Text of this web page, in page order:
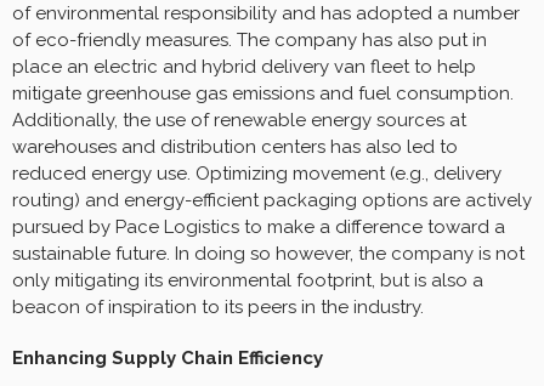
of environmental responsibility and has adopted a number
of eco-friendly measures. The company has also put in
place an electric and hybrid delivery van fleet to help
mitigate greenhouse gas emissions and fuel consumption.
Additionally, the use of renewable energy sources at
warehouses and distribution centers has also led to
reduced energy use. Optimizing movement (e.g., delivery
routing) and energy-efficient packaging options are actively
pursued by Pace Logistics to make a difference toward a
sustainable future. In doing so however, the company is not
only mitigating its environmental footprint, but is also a
beacon of inspiration to its peers in the industry.
Enhancing Supply Chain Efficiency